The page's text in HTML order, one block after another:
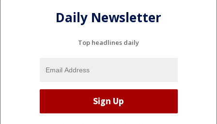
Daily Newsletter
Top headlines daily